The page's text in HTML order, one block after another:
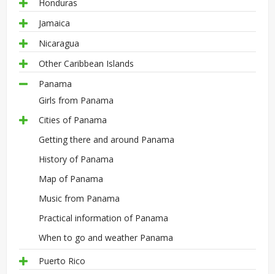
Honduras
Jamaica
Nicaragua
Other Caribbean Islands
Panama
Girls from Panama
Cities of Panama
Getting there and around Panama
History of Panama
Map of Panama
Music from Panama
Practical information of Panama
When to go and weather Panama
Puerto Rico